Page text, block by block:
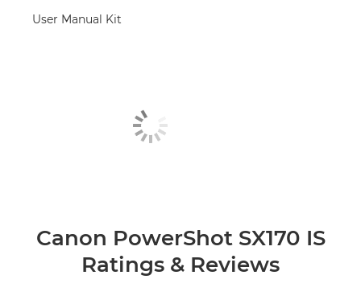
User Manual Kit
Canon PowerShot SX170 IS
Ratings & Reviews